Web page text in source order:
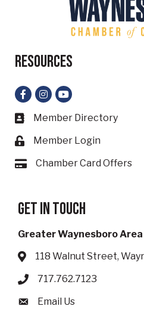
Resources
Facebook
Instagram
YouTube
Business card icon
Member Directory
Lock icon
Member Login
Card iconChamber Card Offers
Get in touch
Greater Waynesboro
Address & Map
118 Walnut Street,
Phone icon
717.762.7123
Envelope icon
Email Us